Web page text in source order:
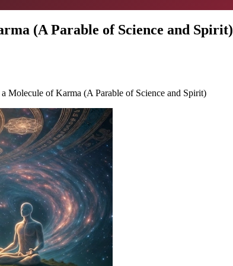
(A Parable of Science and Spirit)
Molecule of Karma (A Parable of Science and Spirit)